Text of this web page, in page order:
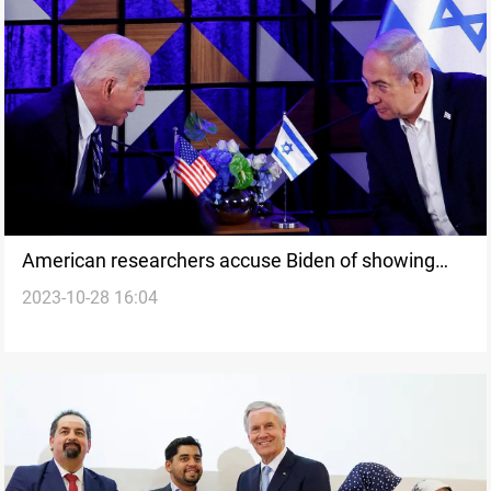
American researchers accuse Biden of showing
complete disregard for Arab and Muslim lives
2023-10-28 16:04